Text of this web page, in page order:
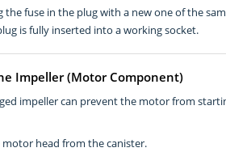
the fuse in the plug with a new one of the
is fully inserted into a working socket.
Impeller (Motor Component)
impeller can prevent the motor from
motor head from the canister.